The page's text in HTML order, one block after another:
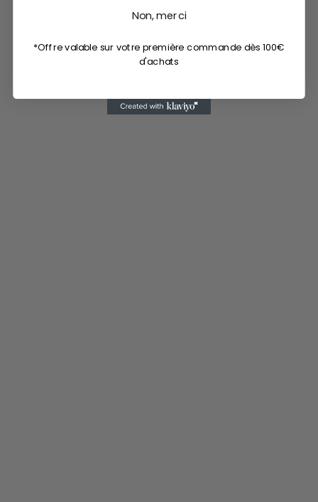
Non, merci
*Offre valable sur votre première commande dès 100€
d'achats